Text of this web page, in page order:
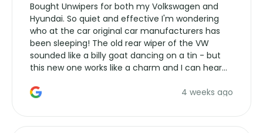
Bought Unwipers for both my Volkswagen and
Hyundai. So quiet and effective I'm wondering
who at the car original car manufacturers has
been sleeping! The old rear wiper of the VW
sounded like a billy goat dancing on a tin - but
this new one works like a charm and I can hear
manufacturers service parts for overpriced4 weeks ago